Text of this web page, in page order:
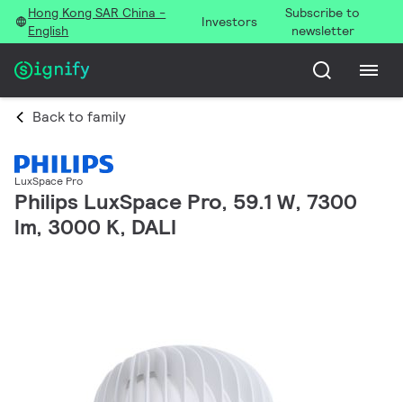
Hong Kong SAR China -
English
Investors
Subscribe to
newsletter
Back to family
LuxSpace Pro
Philips LuxSpace Pro, 59.1 W, 7300
lm, 3000 K, DALI